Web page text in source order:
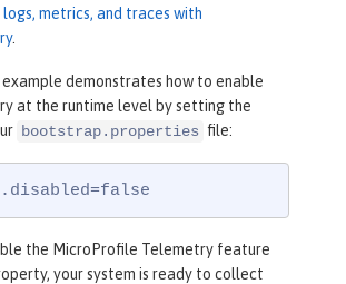
metrics, and traces with
.
demonstrates how to enable
at the runtime level by setting the
bootstrap.properties file:
the MicroProfile Telemetry feature
your system is ready to collect